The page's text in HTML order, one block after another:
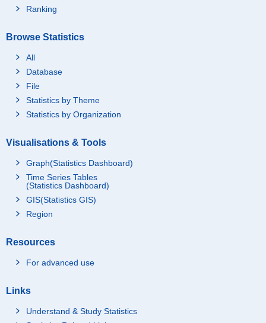
Ranking
Browse Statistics
All
Database
File
Statistics by Theme
Statistics by Organization
Visualisations & Tools
Graph(Statistics Dashboard)
Time Series Tables
(Statistics Dashboard)
GIS(Statistics GIS)
Region
Resources
For advanced use
Links
Understand & Study Statistics